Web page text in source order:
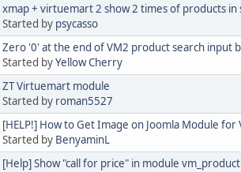
xmap + virtuemart 2 show 2 times of products in
Started by psycasso
Zero '0' at the end of VM2 product search input
Started byYellow Cherry
ZT Virtuemart module
Started by roman5527
[HELP!] How to Get Image on Joomla Module
Started by BenyaminL
[Help] Show "call for price" in module